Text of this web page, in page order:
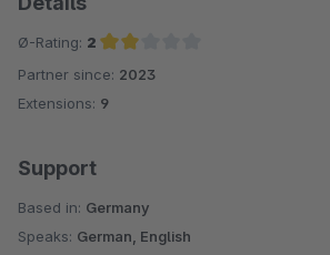
Ø-Rating: 2
Average rating of 2 out of 5 stars
Partner since: 2023
Extensions: 9
Support
Based in: Germany
Speaks: German, English